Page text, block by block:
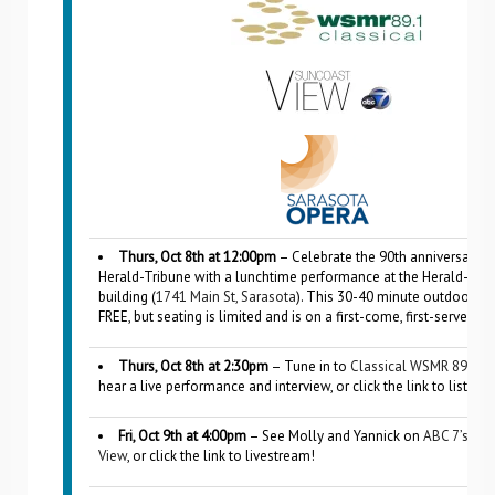
Thurs, Oct 8th at 12:00pm – Celebrate the 90th anniversary
Herald-Tribune with a lunchtime performance at the Herald-
building (1741 Main St, Sarasota). This 30-40 minute outdoor
FREE, but seating is limited and is on a first-come, first-served
Thurs, Oct 8th at 2:30pm – Tune in to Classical WSMR 89.1
hear a live performance and interview, or click the link to listen
Fri, Oct 9th at 4:00pm – See Molly and Yannick on ABC 7’s
View, or click the link to livestream!